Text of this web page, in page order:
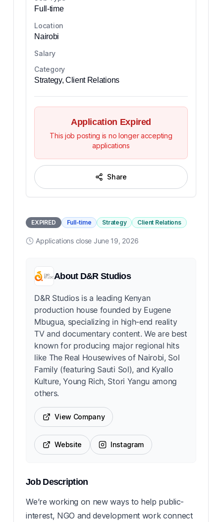
Full-time
Location
Nairobi
Salary
Category
Strategy, Client Relations
Application Expired
This job posting is no longer accepting
applications
Share
EXPIRED Full-time Strategy Client Relations
Applications close June 19, 2026
About D&R Studios
D&R Studios is a leading Kenyan
production house founded by Eugene
Mbugua, specializing in high-end reality
TV and documentary content. We are best
known for producing major regional hits
like The Real Housewives of Nairobi, Sol
Family (featuring Sauti Sol), and Kyallo
Kulture, Young Rich, Stori Yangu among
others.
View Company
Website Instagram
Job Description
We’re working on new ways to help public-
interest, NGO and development work connect